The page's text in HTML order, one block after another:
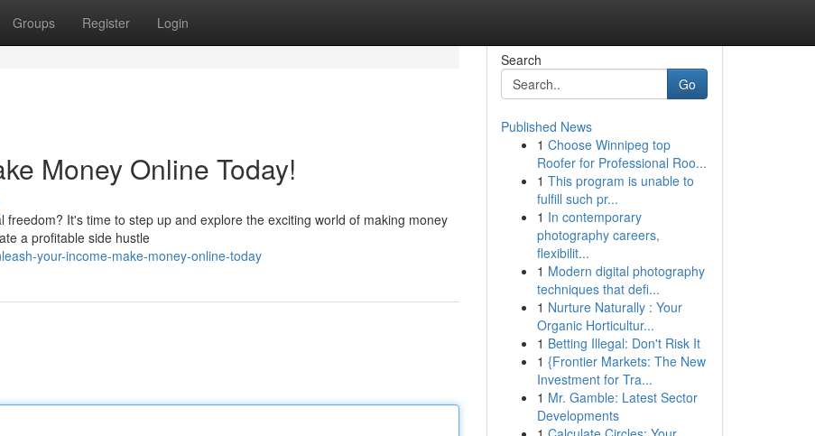
Groups Register Login
Money Online Today!
It's time to step up and explore the exciting world of making money
a profitable side hustle
your-income-make-money-online-today
Search
Go
Published News
1 Choose Winnipeg top
Roofer for Professional Roo...
1 This program is unable to
fulfill such pr...
1 In contemporary
photography careers,
flexibilit...
1 Modern digital photography
techniques that defi...
1 Nurture Naturally : Your
Organic Horticultur...
1 Betting Illegal: Don't Risk It
1 {Frontier Markets: The New
Investment for Tra...
1 Mr. Gamble: Latest Sector
Developments